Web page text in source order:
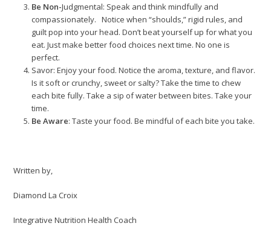
Be Non-Judgmental: Speak and think mindfully and
compassionately. Notice when “shoulds,” rigid rules, and
guilt pop into your head. Don’t beat yourself up for what you
eat. Just make better food choices next time. No one is
perfect.
Savor: Enjoy your food. Notice the aroma, texture, and flavor.
Is it soft or crunchy, sweet or salty? Take the time to chew
each bite fully. Take a sip of water between bites. Take your
time.
Be Aware: Taste your food. Be mindful of each bite you take.
Written by,
Diamond La Croix
Integrative Nutrition Health Coach